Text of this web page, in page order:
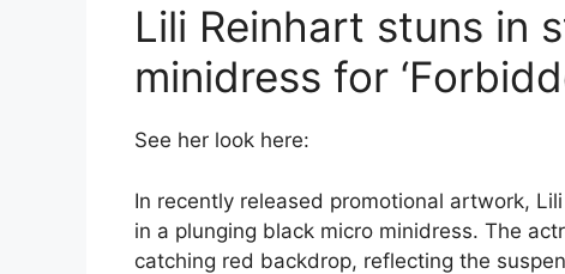
Lili Reinhart stuns in
minidress for
See her look here:
In recently released promotional artwork,
in a plunging black micro minidress. The
catching red backdrop, reflecting the